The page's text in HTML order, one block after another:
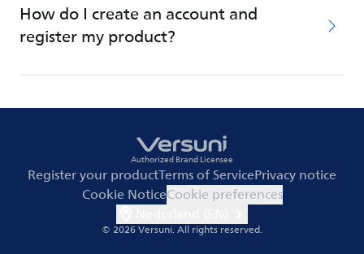
How do I create an account and
register my product?
Authorized Brand Licensee
Register your productTerms of ServicePrivacy notice
Cookie NoticeCookie preferences
© 2026 Versuni.All rights reserved.